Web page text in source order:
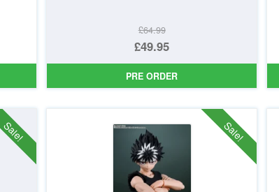
£64.99
Original
price
was:
£49.95
Current
price
£49.95.
PRE ORDER
Sale! Sale!